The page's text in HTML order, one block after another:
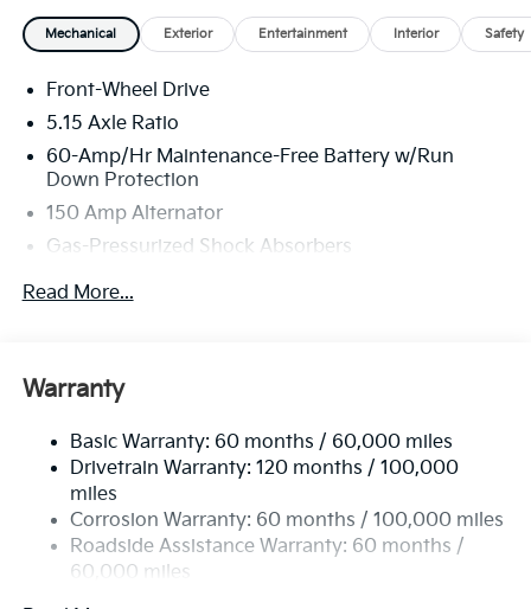
professionalism and quality of Randy Marion Kia. All
new vehicles undergo a thorough pre-delivery
Mechanical Exterior Entertainment Interior Safety
Front-Wheel Drive
5.15 Axle Ratio
60-Amp/Hr Maintenance-Free Battery w/Run
Down Protection
150 Amp Alternator
Gas-Pressurized Shock Absorbers
Front Anti-Roll Bar
Single Stainless Steel Exhaust
Torsion Beam Rear Suspension w/Coil Springs
4-Wheel Disc Brakes w/4-Wheel ABS, Front Vented
Discs, Brake Assist, Hill Hold Control and Electric
Parking Brake
Read More...
Warranty
Basic Warranty: 60 months / 60,000 miles
Drivetrain Warranty: 120 months / 100,000
miles
Corrosion Warranty: 60 months / 100,000 miles
Roadside Assistance Warranty: 60 months /
60,000 miles